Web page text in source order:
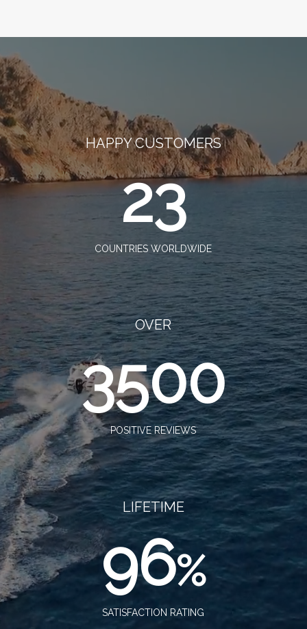
HAPPY CUSTOMERS
23
COUNTRIES WORLDWIDE
OVER
3500
POSITIVE REVIEWS
LIFETIME
96%
SATISFACTION RATING